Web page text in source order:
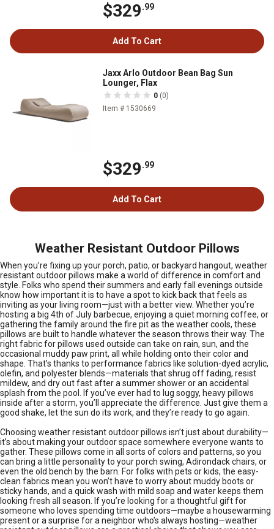
$329.99
Add To Cart
Jaxx Arlo Outdoor Bean Bag Sun
Lounger, Flax
0 (0)
Item # 1530669
$329.99
Add To Cart
Weather Resistant Outdoor Pillows
When you’re fixing up your porch, patio, or backyard hangout, weather
resistant outdoor pillows make a world of difference in comfort and
style. Folks who spend their summers and early fall evenings outside
know how important it is to have a spot to kick back that feels as
inviting as your living room—just with a better view. Whether you’re
hosting a big 4th of July barbecue, enjoying a quiet morning coffee, or
gathering the family around the fire pit as the weather cools, these
pillows are built to handle whatever the season throws their way. The
right fabric for pillows used outside can take on rain, sun, and the
occasional muddy paw print, all while holding onto their color and
shape. That’s thanks to performance fabrics like solution-dyed acrylic,
olefin, and polyester blends—materials that shrug off fading, resist
mildew, and dry out fast after a summer shower or an accidental
splash from the pool. If you’ve ever had to lug soggy, heavy pillows
inside after a storm, you’ll appreciate the difference. Just give them a
good shake, let the sun do its work, and they’re ready to go again.
Choosing weather resistant outdoor pillows isn’t just about durability—
it’s about making your outdoor space somewhere everyone wants to
gather. These pillows come in all sorts of colors and patterns, so you
can bring a little personality to your porch swing, Adirondack chairs, or
even the old bench by the barn. For folks with pets or kids, the easy-
clean fabrics mean you won’t have to worry about muddy boots or
sticky hands, and a quick wash with mild soap and water keeps them
looking fresh all season. If you’re looking for a thoughtful gift for
someone who loves spending time outdoors—maybe a housewarming
present or a surprise for a neighbor who’s always hosting—weather